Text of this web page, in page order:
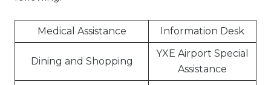
Medical Assistance Information Desk
Dining and Shopping
YXE Airport Special
Assistance